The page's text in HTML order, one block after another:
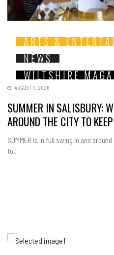
ARTS &
NEWS
WILTSHIRE
AUGUST 5, 2026
SUMMER IN SALISBURY:
AROUND THE CITY TO
SUMMER is in full swing in and
to...